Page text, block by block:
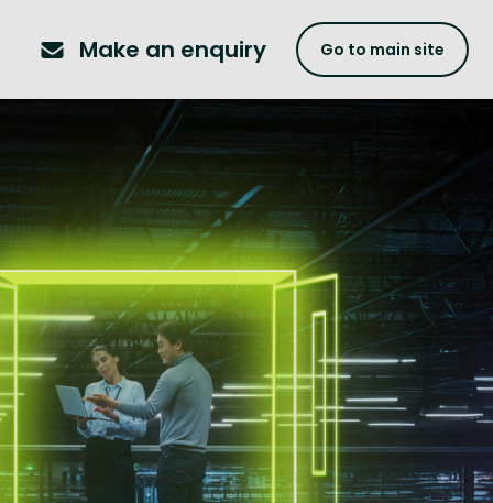
Make an enquiry Go to main site